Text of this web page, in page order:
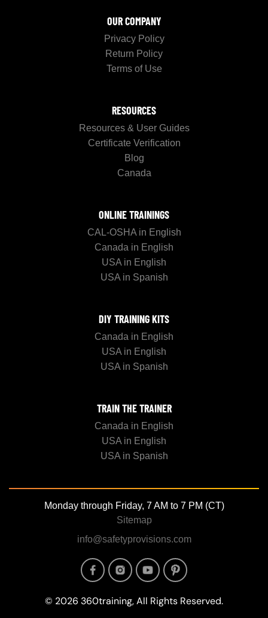
OUR COMPANY
Privacy Policy
Return Policy
Terms of Use
RESOURCES
Resources & User Guides
Certificate Verification
Blog
Canada
ONLINE TRAININGS
CAL-OSHA in English
Canada in English
USA in English
USA in Spanish
DIY TRAINING KITS
Canada in English
USA in English
USA in Spanish
TRAIN THE TRAINER
Canada in English
USA in English
USA in Spanish
Monday through Friday, 7 AM to 7 PM (CT)
Sitemap
info@safetyprovisions.com
Image Image Image Image
© 2026 360training, All Rights Reserved.